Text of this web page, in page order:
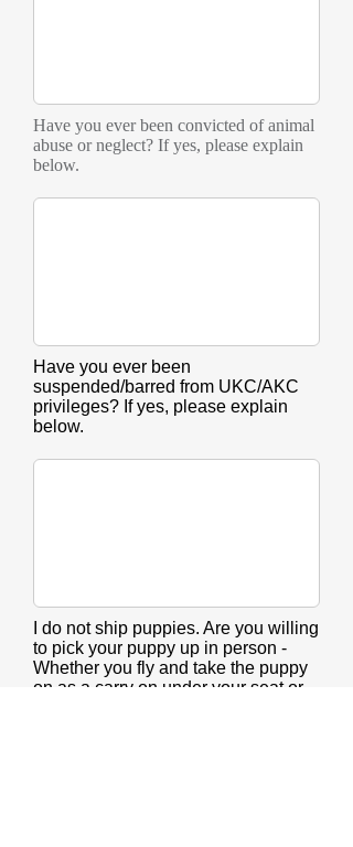
Have you ever been convicted of animal
abuse or neglect? If yes, please explain
below.
Have you ever been
suspended/barred from UKC/AKC
privileges? If yes, please explain
below.
I do not ship puppies. Are you willing
to pick your puppy up in person -
Whether you fly and take the puppy
on as a carry on under your seat or